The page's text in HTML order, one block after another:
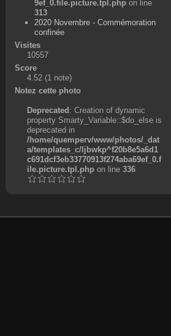
9ef_0.file.picture.tpl.php on line
313
2020 Novembre - Commémoration
confinée
Visites
10557
Score
4.52 (1 note)
Notez cette photo
Deprecated: Creation of dynamic
property Smarty_Variable::$do_else is
deprecated in
/home/quemperv/www/photos/_dat
a/templates_c/ljbwkp^f20b8e5a6d1
c691dcf3eb33770913f274aba69ef_0.f
ile.picture.tpl.phpon line 336